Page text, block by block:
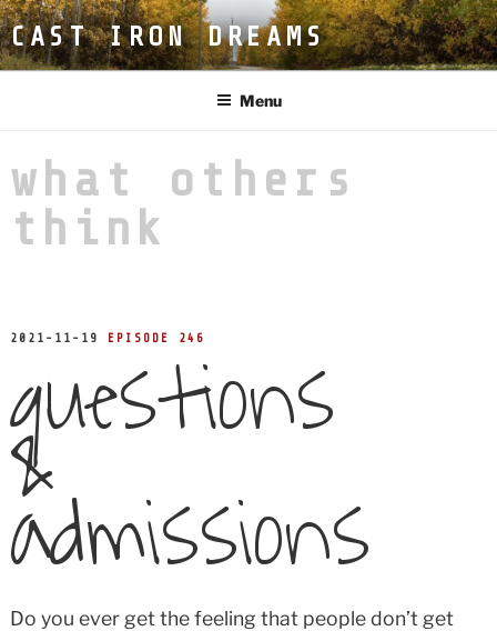
Skip
toCAST IRON DREAMS
Menu
what others
think
POSTED
2021-11-19 EPISODE 246
questions
&
admissions
Do you ever get the feeling that people don’t get